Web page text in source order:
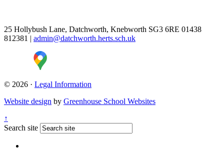
25 Hollybush Lane, Datchworth, Knebworth SG3 6RE 01438
812381 | admin@datchworth.herts.sch.uk
© 2026 · Legal Information
Website design by Greenhouse School Websites
↑
Search site